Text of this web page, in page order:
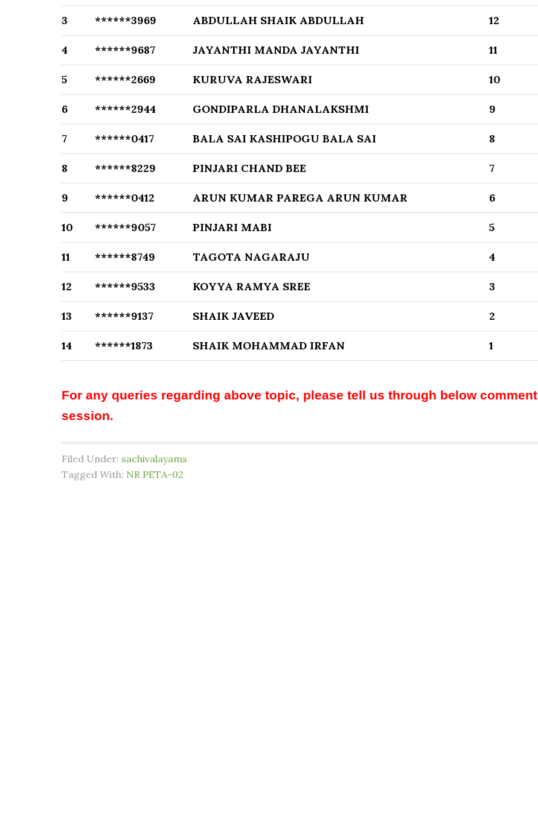
3 ******3969 ABDULLAH SHAIK ABDULLAH 12
4 ******9687 JAYANTHI MANDA JAYANTHI 11
5 ******2669 KURUVA RAJESWARI 10
6 ******2944 GONDIPARLA DHANALAKSHMI 9
7 ******0417 BALA SAI KASHIPOGU BALA SAI 8
8 ******8229 PINJARI CHAND BEE 7
9 ******0412 ARUN KUMAR PAREGA ARUN KUMAR 6
10 ******9057 PINJARI MABI 5
11 ******8749 TAGOTA NAGARAJU 4
12 ******9533 KOYYA RAMYA SREE 3
13 ******9137 SHAIK JAVEED 2
14 ******1873 SHAIK MOHAMMAD IRFAN 1
For any queries regarding above topic, please tell us through below comment
session.
Filed Under: sachivalayams
Tagged With: NR PETA-02